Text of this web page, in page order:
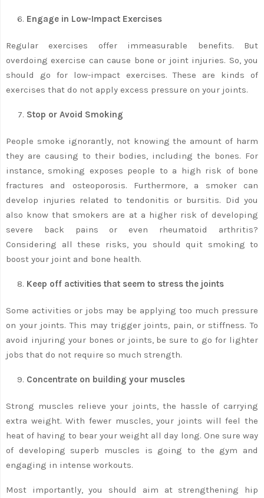
Engage in Low-Impact Exercises
Regular exercises offer immeasurable benefits. But
overdoing exercise can cause bone or joint injuries. So, you
should go for low-impact exercises. These are kinds of
exercises that do not apply excess pressure on your joints.
Stop or Avoid Smoking
People smoke ignorantly, not knowing the amount of harm
they are causing to their bodies, including the bones. For
instance, smoking exposes people to a high risk of bone
fractures and osteoporosis. Furthermore, a smoker can
develop injuries related to tendonitis or bursitis. Did you
also know that smokers are at a higher risk of developing
severe back pains or even rheumatoid arthritis?
Considering all these risks, you should quit smoking to
boost your joint and bone health.
Keep off activities that seem to stress the joints
Some activities or jobs may be applying too much pressure
on your joints. This may trigger joints, pain, or stiffness. To
avoid injuring your bones or joints, be sure to go for lighter
jobs that do not require so much strength.
Concentrate on building your muscles
Strong muscles relieve your joints, the hassle of carrying
extra weight. With fewer muscles, your joints will feel the
heat of having to bear your weight all day long. One sure way
of developing superb muscles is going to the gym and
engaging in intense workouts.
Most importantly, you should aim at strengthening hip